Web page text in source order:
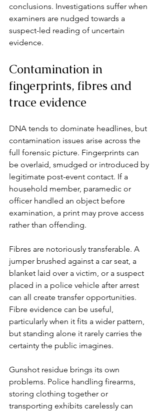
conclusions. Investigations suffer when
examiners are nudged towards a
suspect-led reading of uncertain
evidence.
Contamination in
fingerprints, fibres and
trace evidence
DNA tends to dominate headlines, but
contamination issues arise across the
full forensic picture. Fingerprints can
be overlaid, smudged or introduced by
legitimate post-event contact. If a
household member, paramedic or
officer handled an object before
examination, a print may prove access
rather than offending.
Fibres are notoriously transferable. A
jumper brushed against a car seat, a
blanket laid over a victim, or a suspect
placed in a police vehicle after arrest
can all create transfer opportunities.
Fibre evidence can be useful,
particularly when it fits a wider pattern,
but standing alone it rarely carries the
certainty the public imagines.
Gunshot residue brings its own
problems. Police handling firearms,
storing clothing together or
transporting exhibits carelessly can